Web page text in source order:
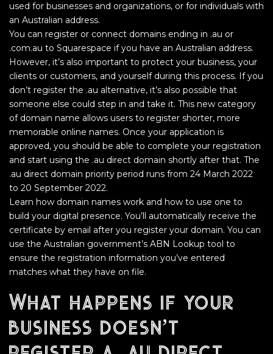
used for businesses and organizations, or for individuals with
an Australian address.
You can register or connect domains ending in .au or
.com.au to Squarespace if you have an Australian address.
However, it’s also important to protect your business, your
clients or customers, and yourself during this process. If you
don’t register the .au alternative, it’s also possible that
someone else could step in and take it. This new category
of domain name allows users to register shorter, more
memorable online names. Once your application is
approved, you should be able to complete your registration
and start using the .au direct domain shortly after that. The
.au direct domain priority period runs from 24 March 2022
to 20 September 2022.
Learn how domain names work and how to use one to
build your digital presence. You’ll automatically receive the
certificate by email after you register your domain. You can
use the Australian government’s ABN Lookup tool to
ensure the registration information you’ve entered
matches what they have on file.
What happens if your
business doesn’t